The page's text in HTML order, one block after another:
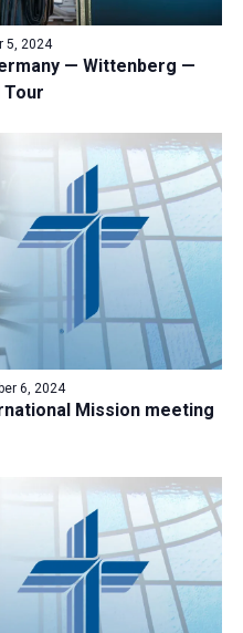
r
c
n
d
V
i
e
w
s
N
a
g
a
t
i
o
N
g
a
t
i
o
— Wittenberg —
Tour
5, 2024
Mission meeting
6, 2024